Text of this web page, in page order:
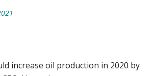
increase oil production in 2020 by